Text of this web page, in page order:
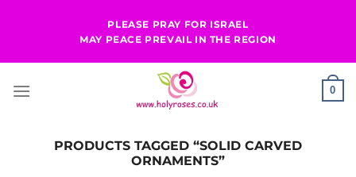
PLEASE PRAY FOR ISRAEL
MAY PEACE PREVAIL IN THE REGION
0
PRODUCTS TAGGED “SOLID CARVED
ORNAMENTS”